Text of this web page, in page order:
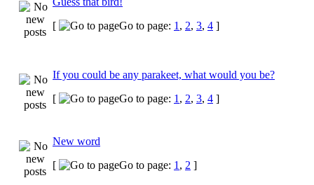
[
Go to page: 1 , 2, 3, 4 ]
If you could be any parakeet, what would you be?
[
Go to page: 1 , 2, 3, 4 ]
New word
[
Go to page: 1 , 2 ]